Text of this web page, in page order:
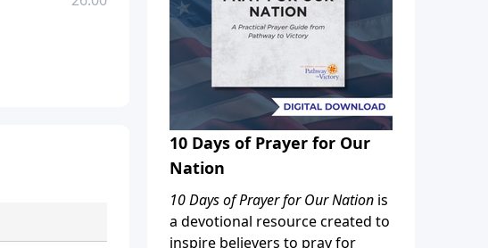
10 Days of Prayer for Our
Nation
10 Days of Prayer for Our Nation is
a devotional resource created to
inspire believers to pray for